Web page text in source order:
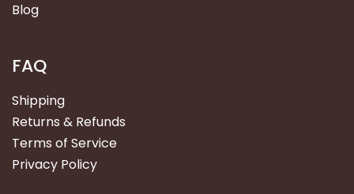
Blog
FAQ
Shipping
Returns & Refunds
Terms of Service
Privacy Policy